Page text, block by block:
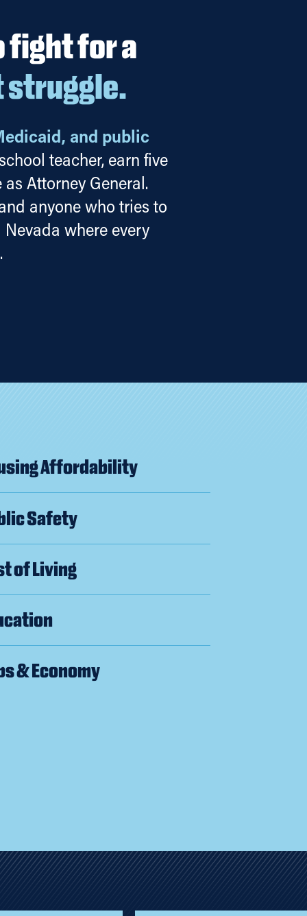
fight for a
struggle.
and public
teacher, earn five
Attorney General.
anyone who tries to
where every
Affordability
Safety
of Living
& Economy